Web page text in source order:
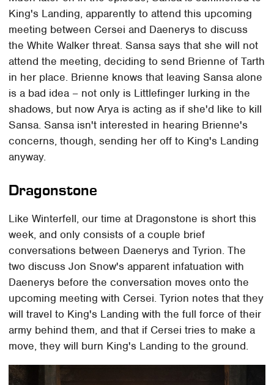
King's Landing, apparently to attend this upcoming
meeting between Cersei and Daenerys to discuss
the White Walker threat. Sansa says that she will not
attend the meeting, deciding to send Brienne of Tarth
in her place. Brienne knows that leaving Sansa alone
is a bad idea – not only is Littlefinger lurking in the
shadows, but now Arya is acting as if she'd like to kill
Sansa. Sansa isn't interested in hearing Brienne's
concerns, though, sending her off to King's Landing
anyway.
Dragonstone
Like Winterfell, our time at Dragonstone is short this
week, and only consists of a couple brief
conversations between Daenerys and Tyrion. The
two discuss Jon Snow's apparent infatuation with
Daenerys before the conversation moves onto the
upcoming meeting with Cersei. Tyrion notes that they
will travel to King's Landing with the full force of their
army behind them, and that if Cersei tries to make a
move, they will burn King's Landing to the ground.